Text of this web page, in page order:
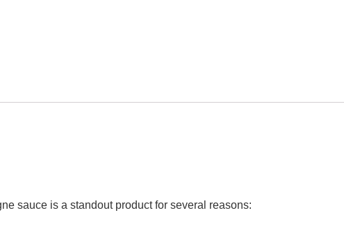
sauce is a standout product for several reasons: